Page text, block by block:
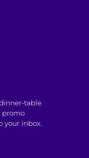
table
promo
your inbox.